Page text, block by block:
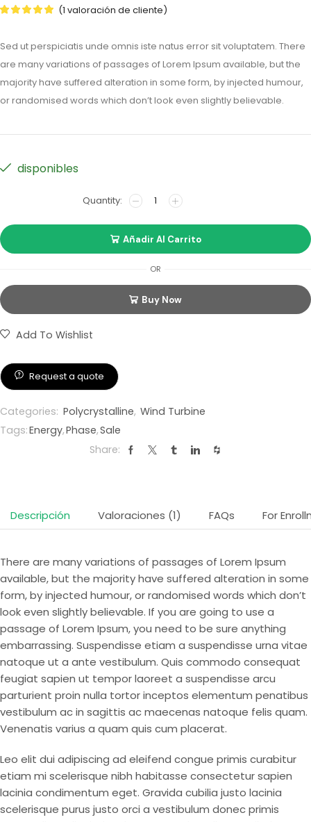
(1 valoración de cliente)
Sed ut perspiciatis unde omnis iste natus error sit voluptatem. There
are many variations of passages of Lorem Ipsum available, but the
majority have suffered alteration in some form, by injected humour,
or randomised words which don’t look even slightly believable.
disponibles
Añadir Al Carrito
OR
Buy Now
Add To Wishlist
Request a quote
Categories: Polycrystalline, Wind Turbine
Tags:Energy,Phase,Sale
Share:
Descripción Valoraciones (1) FAQs For
There are many variations of passages of Lorem Ipsum
available, but the majority have suffered alteration in some
form, by injected humour, or randomised words which don’t
look even slightly believable. If you are going to use a
passage of Lorem Ipsum, you need to be sure anything
embarrassing. Suspendisse etiam a suspendisse urna vitae
natoque ut a ante vestibulum. Quis commodo consequat
feugiat sapien ut tempor laoreet a suspendisse arcu
parturient proin nulla tortor inceptos elementum penatibus
vestibulum ac in sagittis ac maecenas natoque felis quam.
Venenatis varius a quam quis cum placerat.
Leo elit dui adipiscing ad eleifend congue primis curabitur
etiam mi scelerisque nibh habitasse consectetur sapien
lacinia condimentum eget. Gravida cubilia justo lacinia
scelerisque purus justo orci a vestibulum donec primis